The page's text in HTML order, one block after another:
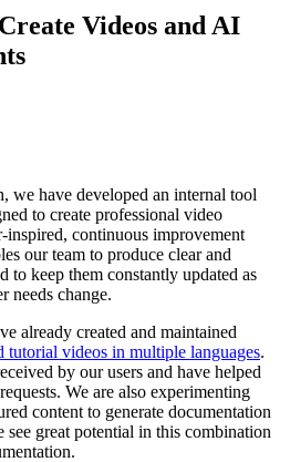
Videos and AI
we have developed an internal tool
to create professional video
inspired, continuous improvement
our team to produce clear and
to keep them constantly updated as
needs change.
already created and maintained
tutorial videos in multiple languages.
by our users and have helped
We are also experimenting
content to generate documentation
great potential in this combination